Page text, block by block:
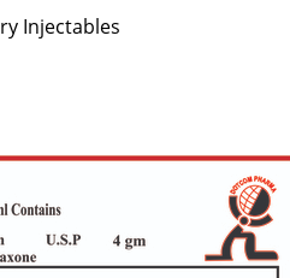
Injectables